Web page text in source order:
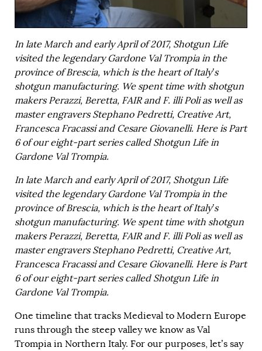
In late March and early April of 2017, Shotgun Life
visited the legendary Gardone Val Trompia in the
province of Brescia, which is the heart of Italy’s
shotgun manufacturing. We spent time with shotgun
makers Perazzi, Beretta, FAIR and F. illi Poli as well as
master engravers Stephano Pedretti, Creative Art,
Francesca Fracassi and Cesare Giovanelli. Here is Part
6 of our eight-part series called Shotgun Life in
Gardone Val Trompia.
In late March and early April of 2017, Shotgun Life
visited the legendary Gardone Val Trompia in the
province of Brescia, which is the heart of Italy’s
shotgun manufacturing. We spent time with shotgun
makers Perazzi, Beretta, FAIR and F. illi Poli as well as
master engravers Stephano Pedretti, Creative Art,
Francesca Fracassi and Cesare Giovanelli. Here is Part
6 of our eight-part series called Shotgun Life in
Gardone Val Trompia.
One timeline that tracks Medieval to Modern Europe
runs through the steep valley we know as Val
Trompia in Northern Italy. For our purposes, let’s say